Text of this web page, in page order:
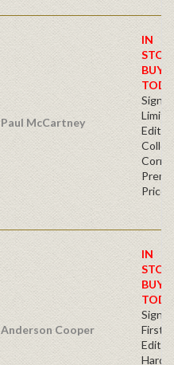
Paul McCartney
IN
BUY
Price
Anderson Cooper
IN
BUY
First